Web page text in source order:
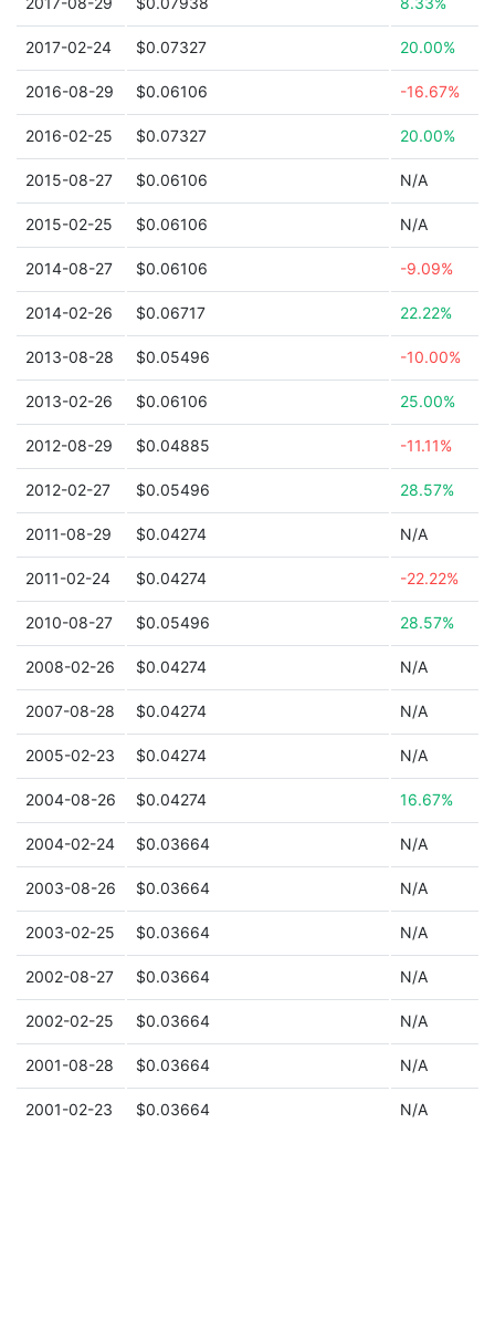
2017-02-24 $0.07327 20.00%
2016-08-29 $0.06106 -16.67%
2016-02-25 $0.07327 20.00%
2015-08-27 $0.06106 N/A
2015-02-25 $0.06106 N/A
2014-08-27 $0.06106 -9.09%
2014-02-26 $0.06717 22.22%
2013-08-28 $0.05496 -10.00%
2013-02-26 $0.06106 25.00%
2012-08-29 $0.04885 -11.11%
2012-02-27 $0.05496 28.57%
2011-08-29 $0.04274 N/A
2011-02-24 $0.04274 -22.22%
2010-08-27 $0.05496 28.57%
2008-02-26 $0.04274 N/A
2007-08-28 $0.04274 N/A
2005-02-23 $0.04274 N/A
2004-08-26 $0.04274 16.67%
2004-02-24 $0.03664 N/A
2003-08-26 $0.03664 N/A
2003-02-25 $0.03664 N/A
2002-08-27 $0.03664 N/A
2002-02-25 $0.03664 N/A
2001-08-28 $0.03664 N/A
2001-02-23 $0.03664 N/A